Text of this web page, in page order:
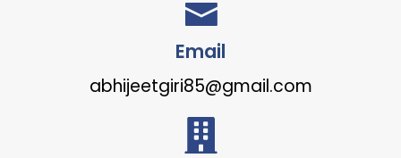
Email
abhijeetgiri85@gmail.com